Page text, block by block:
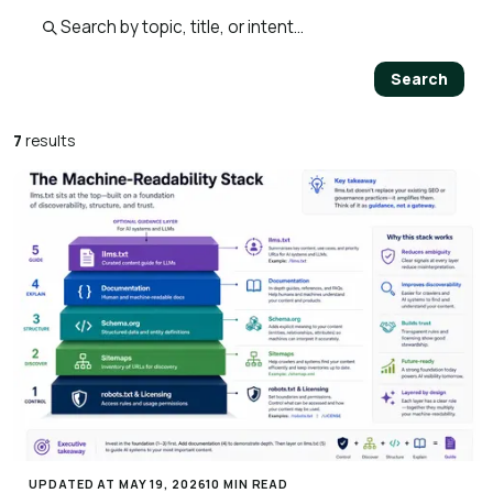
Search published pages
Search
7 results
UPDATED AT MAY 19, 202610 MIN READ